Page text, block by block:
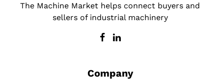
The Machine Market helps connect buyers and
sellers of industrial machinery
Company